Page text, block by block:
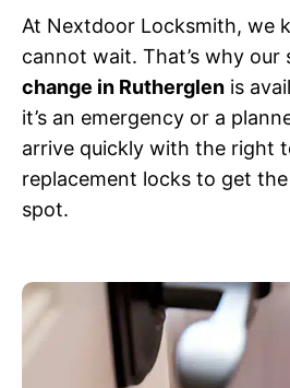
At Nextdoor Locksmith, we
cannot wait. That’s why our
change in Rutherglen is
it’s an emergency or a
arrive quickly with the right
replacement locks to get
spot.